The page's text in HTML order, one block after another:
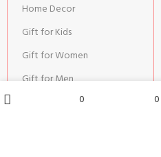
Home Decor
Gift for Kids
Gift for Women
Gift for Men
0 0